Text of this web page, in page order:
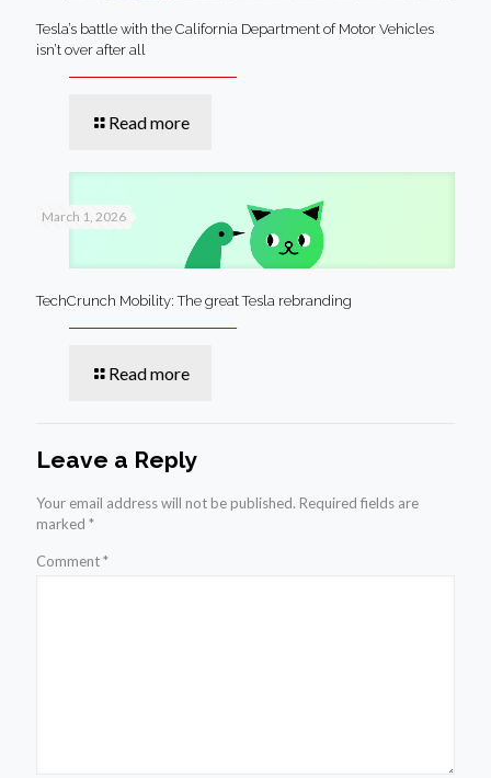
Tesla’s battle with the California Department of Motor Vehicles
isn’t over after all
Read more
March 1, 2026
TechCrunch Mobility: The great Tesla rebranding
Read more
Leave a Reply
Your email address will not be published. Required fields are
marked *
Comment*